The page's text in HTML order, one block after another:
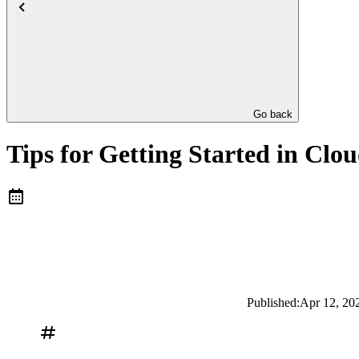
Go back
Tips for Getting Started in
Published:Apr 12,